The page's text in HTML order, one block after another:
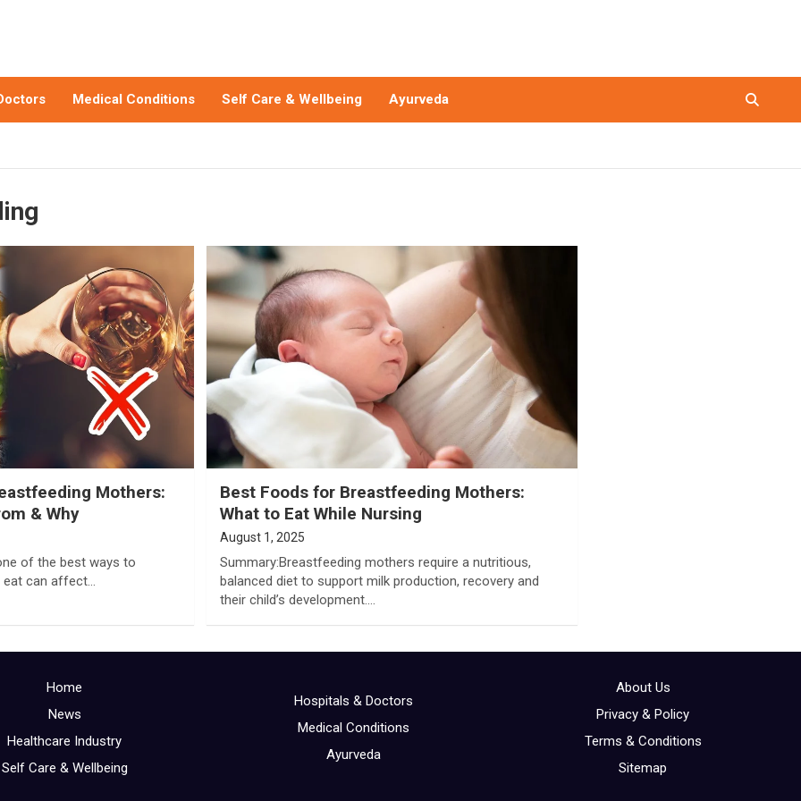
Medical Conditions Self Care & Wellbeing Ayurveda
Mothers:
& Why
of the best ways to
eat can affect…
Best Foods for Breastfeeding Mothers:
What to Eat While Nursing
August 1, 2025
Summary:Breastfeeding mothers require a nutritious,
balanced diet to support milk production, recovery and
their child’s development.…
Home
News
Healthcare Industry
Self Care & Wellbeing
Hospitals & Doctors
Medical Conditions
Ayurveda
About Us
Privacy & Policy
Terms & Conditions
Sitemap